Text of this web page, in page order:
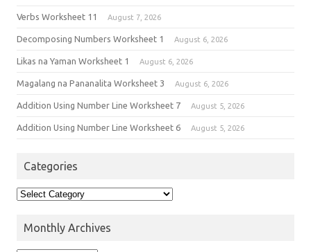
Verbs Worksheet 11 August 7, 2026
Decomposing Numbers Worksheet 1 August 6, 2026
Likas na Yaman Worksheet 1 August 6, 2026
Magalang na Pananalita Worksheet 3 August 6, 2026
Addition Using Number Line Worksheet 7 August 5, 2026
Addition Using Number Line Worksheet 6 August 5, 2026
Categories
Monthly Archives